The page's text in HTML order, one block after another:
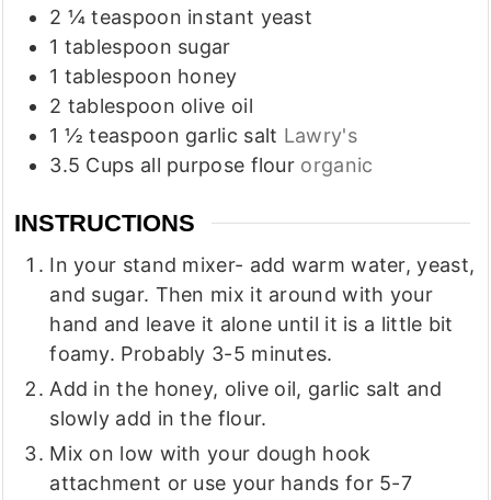
2 ¼ teaspoon instant yeast
1 tablespoon sugar
1 tablespoon honey
2 tablespoon olive oil
1 ½ teaspoon garlic salt Lawry's
3.5 Cups all purpose flour organic
INSTRUCTIONS
In your stand mixer- add warm water, yeast,
and sugar. Then mix it around with your
hand and leave it alone until it is a little bit
foamy. Probably 3-5 minutes.
Add in the honey, olive oil, garlic salt and
slowly add in the flour.
Mix on low with your dough hook
attachment or use your hands for 5-7